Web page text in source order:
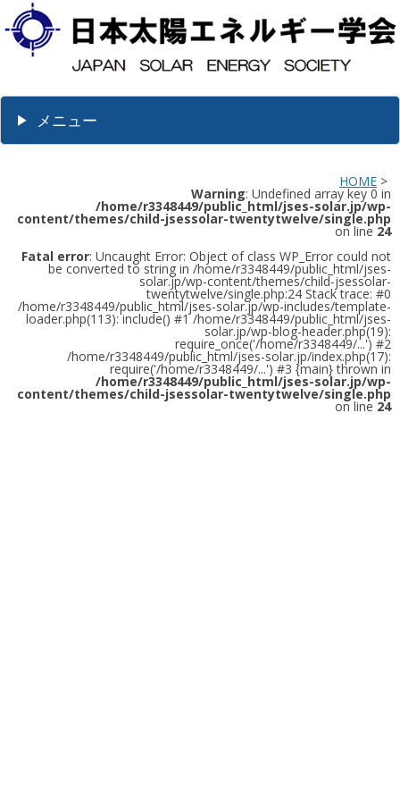
メニュー
HOME >
Warning: Undefined array key 0 in
/home/r3348449/public_html/jses-solar.jp/wp-
content/themes/child-jsessolar-twentytwelve/single.php
on line 24
Fatal error: Uncaught Error: Object of class WP_Error could not
be converted to string in /home/r3348449/public_html/jses-
solar.jp/wp-content/themes/child-jsessolar-
twentytwelve/single.php:24 Stack trace: #0
/home/r3348449/public_html/jses-solar.jp/wp-includes/template-
loader.php(113): include() #1 /home/r3348449/public_html/jses-
solar.jp/wp-blog-header.php(19):
require_once('/home/r3348449/...') #2
/home/r3348449/public_html/jses-solar.jp/index.php(17):
require('/home/r3348449/...') #3 {main} thrown in
/home/r3348449/public_html/jses-solar.jp/wp-
content/themes/child-jsessolar-twentytwelve/single.php
on line 24